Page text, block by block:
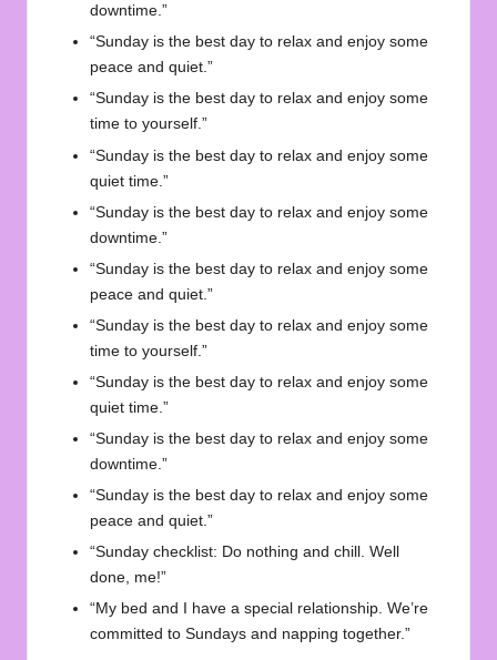
downtime.”
“Sunday is the best day to relax and enjoy some
peace and quiet.”
“Sunday is the best day to relax and enjoy some
time to yourself.”
“Sunday is the best day to relax and enjoy some
quiet time.”
“Sunday is the best day to relax and enjoy some
downtime.”
“Sunday is the best day to relax and enjoy some
peace and quiet.”
“Sunday is the best day to relax and enjoy some
time to yourself.”
“Sunday is the best day to relax and enjoy some
quiet time.”
“Sunday is the best day to relax and enjoy some
downtime.”
“Sunday is the best day to relax and enjoy some
peace and quiet.”
“Sunday checklist: Do nothing and chill. Well
done, me!”
“My bed and I have a special relationship. We’re
committed to Sundays and napping together.”